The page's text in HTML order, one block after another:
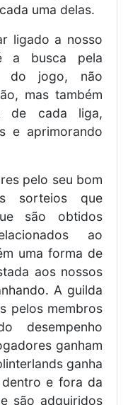
uma delas.
ligado a nosso
a busca pela
do jogo, não
mas também
de cada liga,
e aprimorando
pelo seu bom
sorteios que
são obtidos
ao
uma forma de
aos nossos
A guilda
pelos membros
desempenho
ganham
ganha
e fora da
são adquiridos